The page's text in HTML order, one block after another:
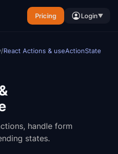
Pricing Login▼
/React Actions & useActionState
handle form
states.